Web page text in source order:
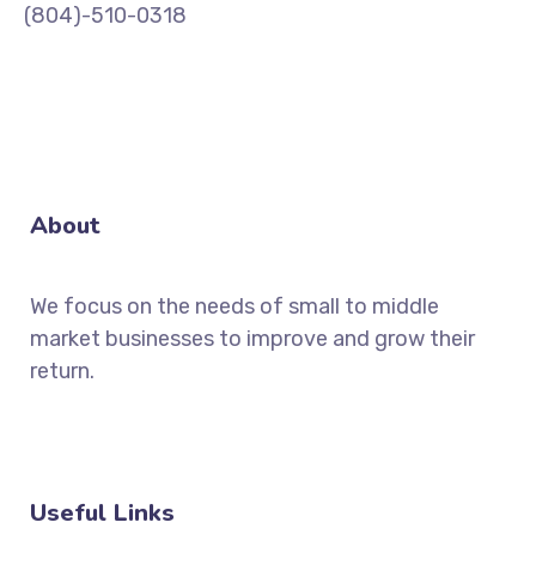
(804)-510-0318
About
We focus on the needs of small to middle
market businesses to improve and grow their
return.
Useful Links